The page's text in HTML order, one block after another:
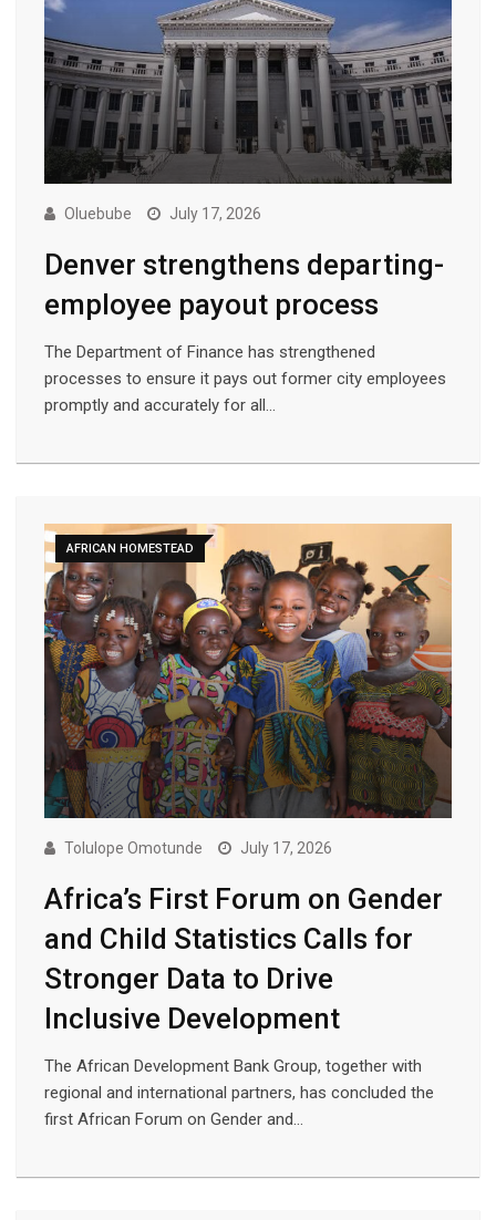
Oluebube July 17, 2026
Denver strengthens departing-
employee payout process
The Department of Finance has strengthened
processes to ensure it pays out former city employees
promptly and accurately for all…
AFRICAN HOMESTEAD
Tolulope Omotunde July 17, 2026
Africa’s First Forum on Gender
and Child Statistics Calls for
Stronger Data to Drive
Inclusive Development
The African Development Bank Group, together with
regional and international partners, has concluded the
first African Forum on Gender and…